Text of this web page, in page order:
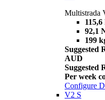
Multistrada
115,6
92,1
199
Suggested
AUD
Suggested
Per week
Configure
V2 S